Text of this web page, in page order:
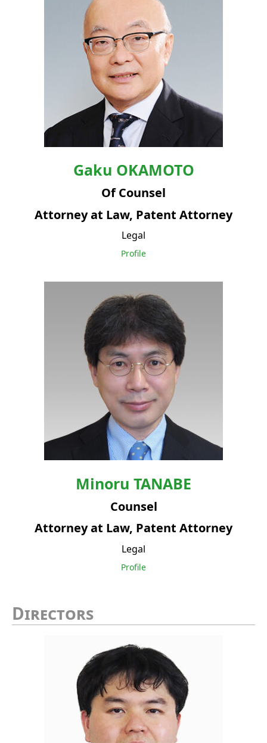
Gaku OKAMOTO
Of Counsel
Attorney at Law, Patent Attorney
Legal
Profile
Minoru TANABE
Counsel
Attorney at Law, Patent Attorney
Legal
Profile
Directors